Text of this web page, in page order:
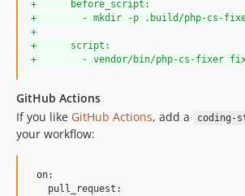
+
      before_script:
+
- mkdir -p .build/php-cs-
+
+
      script:
+
- vendor/bin/php-cs-fixer
GitHub Actions
If you like GitHub Actions, add a coding-
your workflow:
on:
   pull_request: